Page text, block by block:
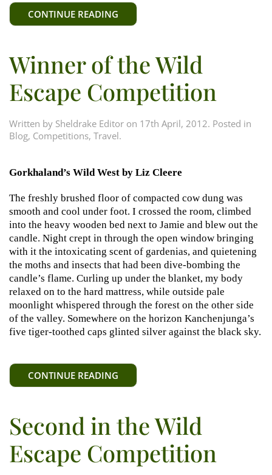
CONTINUE READING
Winner of the Wild
Escape Competition
Written by Sheldrake Editor on 17th April, 2012. Posted in
Blog, Competitions, Travel.
Gorkhaland’s Wild West by Liz Cleere
The freshly brushed floor of compacted cow dung was
smooth and cool under foot. I crossed the room, climbed
into the heavy wooden bed next to Jamie and blew out the
candle. Night crept in through the open window bringing
with it the intoxicating scent of gardenias, and quietening
the moths and insects that had been dive-bombing the
candle’s flame. Curling up under the blanket, my body
relaxed on to the hard mattress, while outside pale
moonlight whispered through the forest on the other side
of the valley. Somewhere on the horizon Kanchenjunga’s
five tiger-toothed caps glinted silver against the black sky.
CONTINUE READING
Second in the Wild
Escape Competition